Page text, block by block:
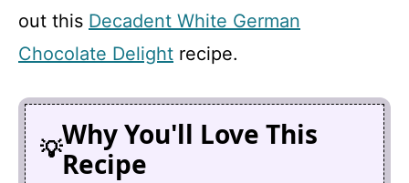
out this Decadent White German
Chocolate Delight recipe.
Why You'll Love This
Recipe